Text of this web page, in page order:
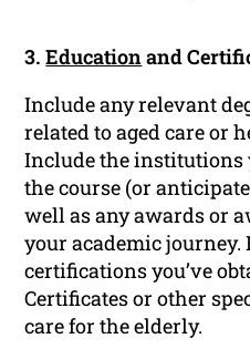
3.Educationand
Include any relevant
related to aged care or
Include the institutions
the course (or
well as any awards or
your academic
certifications you’ve
Certificates or other
care for the elderly.